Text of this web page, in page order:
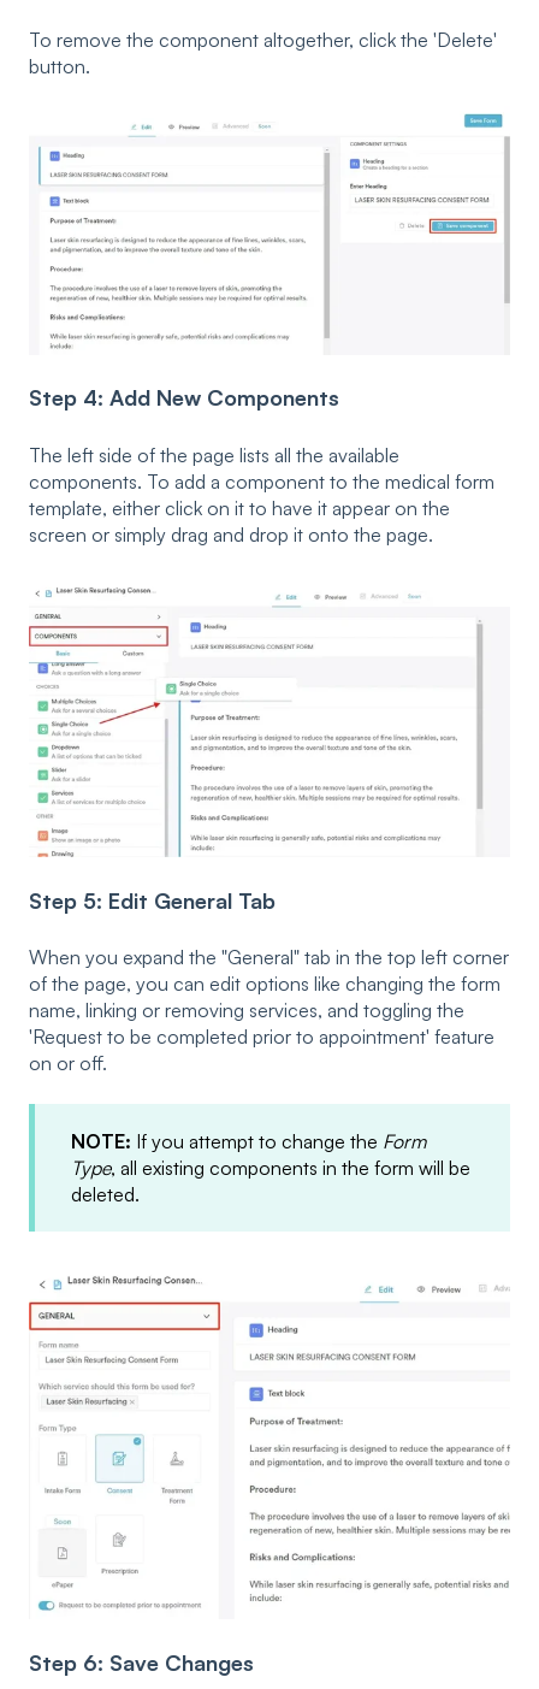
To remove the component altogether, click the 'Delete'
button.
Step 4: Add New Components
The left side of the page lists all the available
components. To add a component to the medical form
template, either click on it to have it appear on the
screen or simply drag and drop it onto the page.
Step 5: Edit General Tab
When you expand the "General" tab in the top left corner
of the page, you can edit options like changing the form
name, linking or removing services, and toggling the
'Request to be completed prior to appointment' feature
on or off.
NOTE: If you attempt to change the Form
Type, all existing components in the form will be
deleted.
Step 6: Save Changes